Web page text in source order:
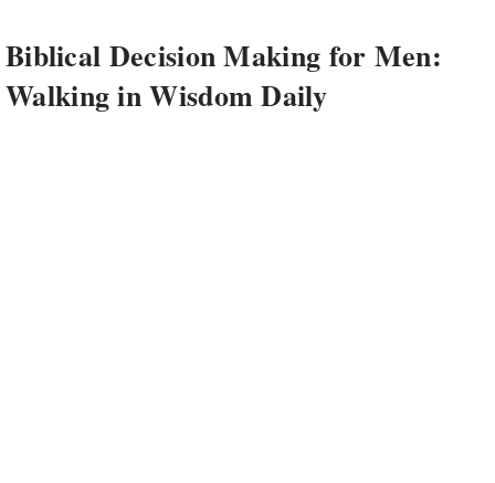
Biblical Decision Making for Men:
Walking in Wisdom Daily